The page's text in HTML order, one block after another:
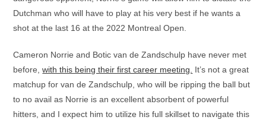
Dutchman who will have to play at his very best if he wants a
shot at the last 16 at the 2022 Montreal Open.
Cameron Norrie and Botic van de Zandschulp have never met
before,with this being their first career meeting.
It’s not a great
matchup for van de Zandschulp, who will be ripping the ball but
to no avail as Norrie is an excellent absorbent of powerful
hitters, and I expect him to utilize his full skillset to navigate this